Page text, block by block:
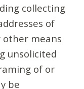
collecting
of
other means
unsolicited
of or
be